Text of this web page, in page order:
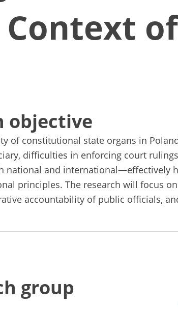
objective
of constitutional state organs in
difficulties in enforcing court
and international—effectively
principles. The research will focus
accountability of public officials,
group